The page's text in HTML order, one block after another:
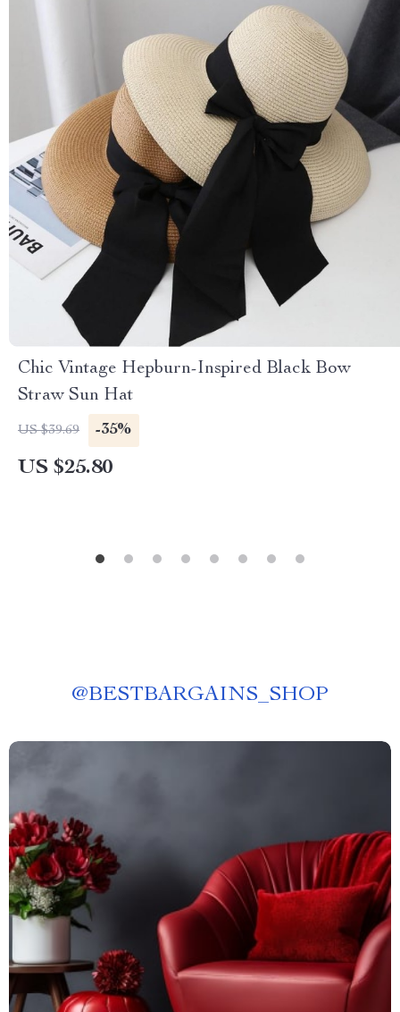
Chic Vintage Hepburn-Inspired Black Bow
Straw Sun Hat
US $39.69 -35%
US $25.80
@BESTBARGAINS_SHOP